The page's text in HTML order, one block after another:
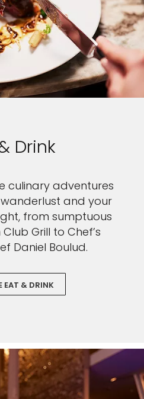
Drink
culinary adventures
and your
from sumptuous
Grill to Chef’s
Daniel Boulud.
EAT & DRINK